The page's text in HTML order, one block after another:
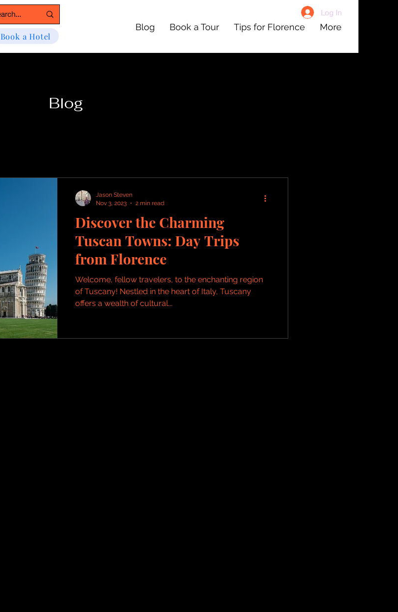
Book a Hotel
Log In
Blog Book a Tour Tips for Florence More
Blog
Discover the Charming
Tuscan Towns: Day Trips
from Florence
Welcome, fellow travelers, to the enchanting region
of Tuscany! Nestled in the heart of Italy, Tuscany
offers a wealth of cultural...
Jason Steven
Nov 3, 2023
2 min read